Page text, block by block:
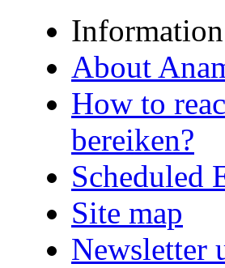
Information
About
How to
bereiken?
Scheduled
Site map
Newsletter